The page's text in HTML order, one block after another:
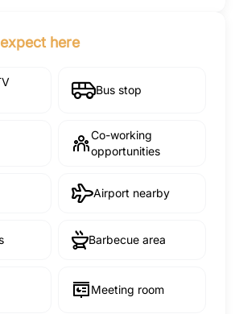
here
Bus stop
Co-working
opportunities
Airport nearby
Barbecue area
Meeting room